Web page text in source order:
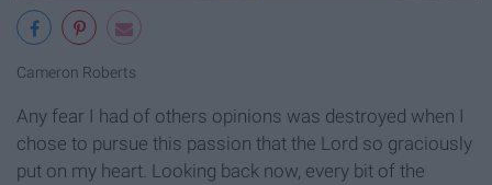
Cameron Roberts
Any fear I had of others opinions was destroyed when I
chose to pursue this passion that the Lord so graciously
put on my heart. Looking back now, every bit of the